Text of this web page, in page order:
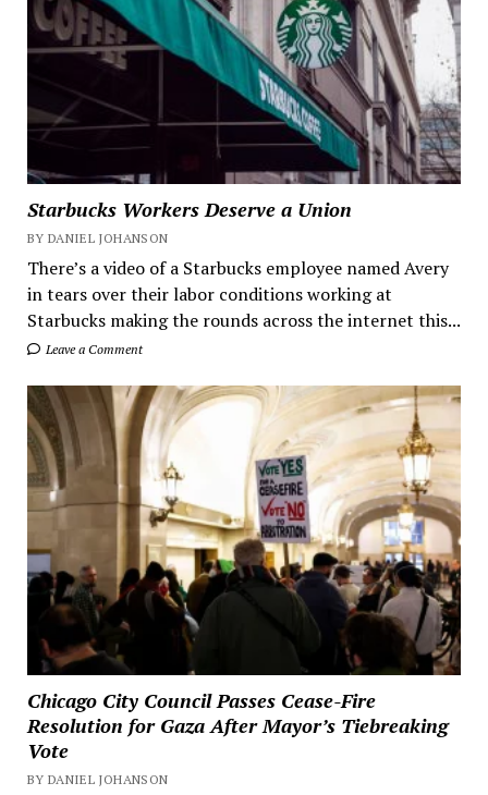
Starbucks Workers Deserve a Union
BY DANIEL JOHANSON
There’s a video of a Starbucks employee named Avery
in tears over their labor conditions working at
Starbucks making the rounds across the internet this...
Leave a Comment
Chicago City Council Passes Cease-Fire
Resolution for Gaza After Mayor’s Tiebreaking
Vote
BY DANIEL JOHANSON